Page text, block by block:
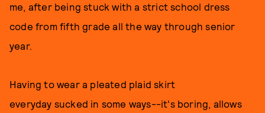
me, after being stuck with a strict school dress
code from fifth grade all the way through senior
year.
Having to wear a pleated plaid skirt
everyday sucked in some ways--it's boring, allows